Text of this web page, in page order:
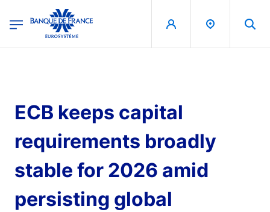
Banque de France - Menu Principal
ECB keeps capital
requirements broadly
stable for 2026 amid
persisting global